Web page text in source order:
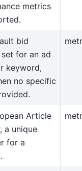
metrics
bid
for an ad
keyword,
no specific
Article
a unique
for a